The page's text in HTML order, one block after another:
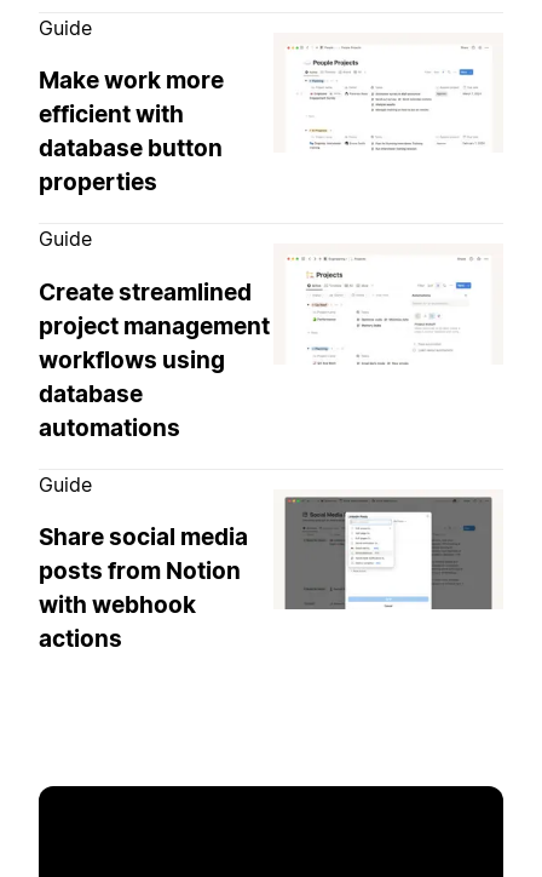
Guide
Make work more
efficient with
database button
properties
Guide
Create streamlined
project management
workflows using
database
automations
Guide
Share social media
posts from Notion
with webhook
actions